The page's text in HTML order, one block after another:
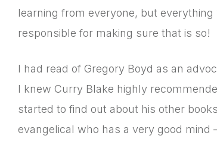
learning from everyone, but
responsible for making sure that is so!
I had read of Gregory Boyd as an
I knew Curry Blake highly
started to find out about his other
evangelical who has a very good mind